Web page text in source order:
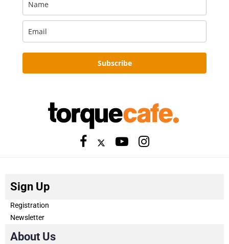
Subscribe
Sign Up
Registration
Newsletter
About Us